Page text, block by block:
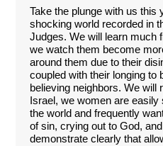
Take the plunge with us this
shocking world recorded in
Judges. We will learn much
we watch them become
around them due to their
coupled with their longing to
believing neighbors. We will
Israel, we women are
the world and frequently
of sin, crying out to God,
demonstrate clearly that